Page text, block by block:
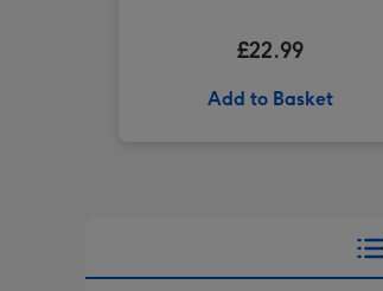
£22.99
Add to Basket